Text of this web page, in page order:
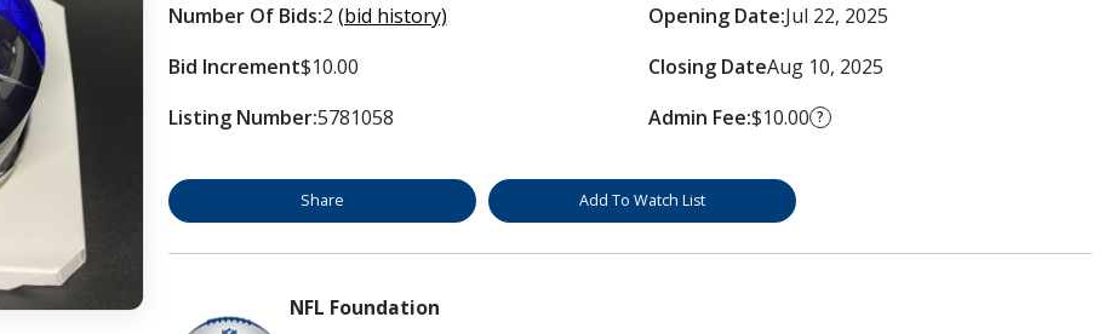
Number Of Bids:2 (bid history)
Bid Increment$10.00
Listing Number:5781058
Opening Date:Jul 22, 2025
Closing DateAug 10, 2025
Admin Fee:$10.00 ?
Share Add To Watch List
NFL Foundation